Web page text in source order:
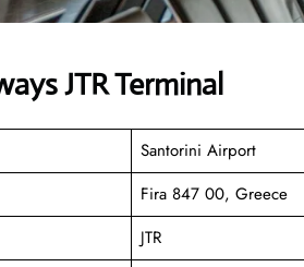
JTR Terminal
Santorini Airport
Fira 847 00, Greece
JTR